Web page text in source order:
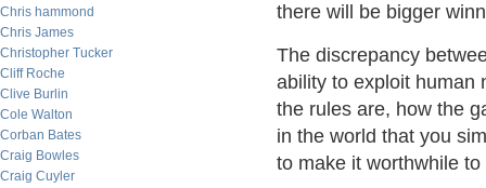
Chris hammond
Chris James
Christopher Tucker
Cliff Roche
Clive Burlin
Cole Walton
Corban Bates
Craig Bowles
Craig Cuyler
there will be bigger
The discrepancy
ability to exploit human
the rules are, how the
in the world that you
to make it worthwhile